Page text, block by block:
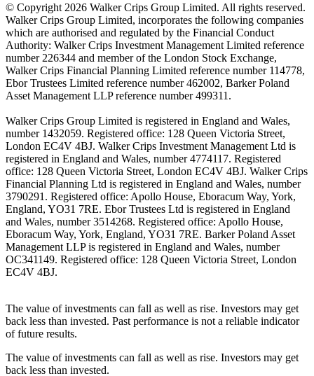
© Copyright 2026 Walker Crips Group Limited. All rights reserved.
Walker Crips Group Limited, incorporates the following companies
which are authorised and regulated by the Financial Conduct
Authority: Walker Crips Investment Management Limited reference
number 226344 and member of the London Stock Exchange,
Walker Crips Financial Planning Limited reference number 114778,
Ebor Trustees Limited reference number 462002, Barker Poland
Asset Management LLP reference number 499311.
Walker Crips Group Limited is registered in England and Wales,
number 1432059. Registered office: 128 Queen Victoria Street,
London EC4V 4BJ. Walker Crips Investment Management Ltd is
registered in England and Wales, number 4774117. Registered
office: 128 Queen Victoria Street, London EC4V 4BJ. Walker Crips
Financial Planning Ltd is registered in England and Wales, number
3790291. Registered office: Apollo House, Eboracum Way, York,
England, YO31 7RE. Ebor Trustees Ltd is registered in England
and Wales, number 3514268. Registered office: Apollo House,
Eboracum Way, York, England, YO31 7RE. Barker Poland Asset
Management LLP is registered in England and Wales, number
OC341149. Registered office: 128 Queen Victoria Street, London
EC4V 4BJ.
The value of investments can fall as well as rise. Investors may get
back less than invested. Past performance is not a reliable indicator
of future results.
The value of investments can fall as well as rise. Investors may get
back less than invested.